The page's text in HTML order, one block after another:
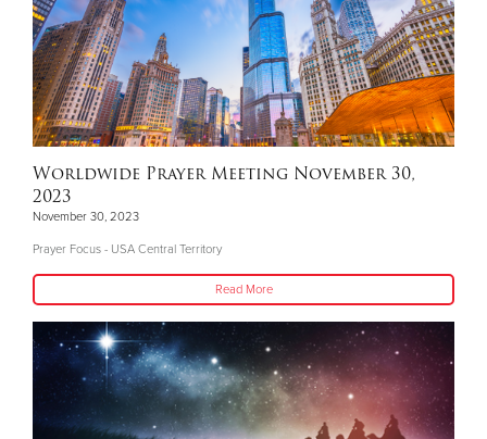
Worldwide Prayer Meeting November 30,
2023
November 30, 2023
Prayer Focus - USA Central Territory
Read More